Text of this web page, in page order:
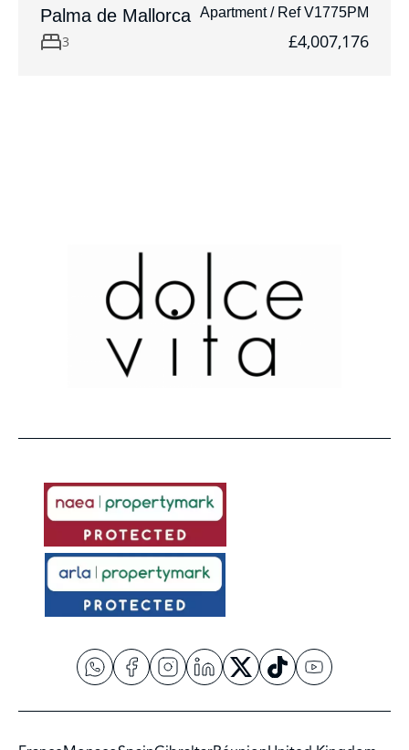
Palma de Mallorca Apartment / Ref V1775PM
3 £4,007,176